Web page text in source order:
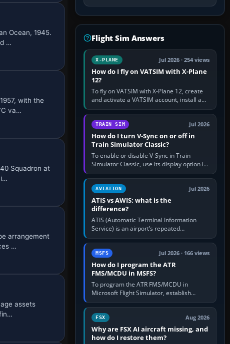
Ocean, 1945.
…
with the
va…
Squadron at
arrangement
…
assets
Flight Sim Answers
X-PLANE Jul 2026 · 254 views
How do I fly on VATSIM with X-Plane
12?
To fly on VATSIM with X-Plane 12, create
and activate a VATSIM account, install a
compatible pilot client such as xPilot, and
configure model…
TRAIN SIM Jul 2026
How do I turn V-Sync on or off in
Train Simulator Classic?
To enable or disable V-Sync in Train
Simulator Classic, use its display option if
your installation exposes one; otherwise
create a per-game…
AVIATION Jul 2026
ATIS vs AWIS: what is the
difference?
ATIS (Automatic Terminal Information
Service) is an airport’s repeated
operational briefing, combining weather
with the runway in use, approaches and…
MSFS Jul 2026 · 166 views
How do I program the ATR
FMS/MCDU in MSFS?
To program the ATR FMS/MCDU in
Microsoft Flight Simulator, establish
electrical power, initialise the aircraft
position and route, enter or import…
FSX Aug 2026
Why are FSX AI aircraft missing, and
how do I restore them?